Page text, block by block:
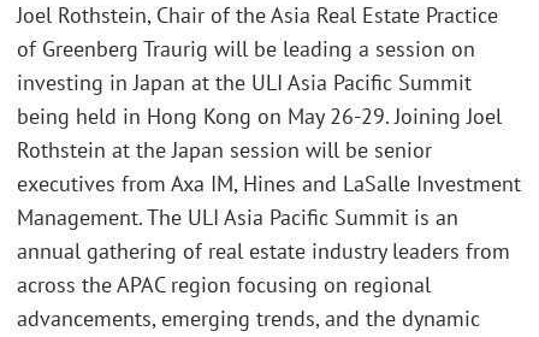
Joel Rothstein, Chair of the Asia Real Estate Practice
of Greenberg Traurig will be leading a session on
investing in Japan at the ULI Asia Pacific Summit
being held in Hong Kong on May 26-29. Joining Joel
Rothstein at the Japan session will be senior
executives from Axa IM, Hines and LaSalle Investment
Management. The ULI Asia Pacific Summit is an
annual gathering of real estate industry leaders from
across the APAC region focusing on regional
advancements, emerging trends, and the dynamic